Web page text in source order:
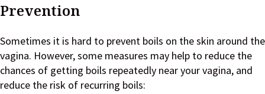
Prevention
Sometimes it is hard to prevent boils on the skin around the
vagina. However, some measures may help to reduce the
chances of getting boils repeatedly near your vagina, and
reduce the risk of recurring boils: